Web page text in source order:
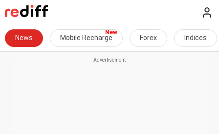
News Mobile Recharge Forex Indices